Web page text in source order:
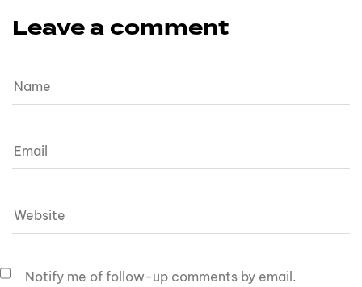
Leave a comment
Notify me of follow-up comments by email.